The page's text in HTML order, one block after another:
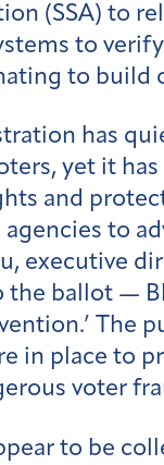
(SSA) to
to
to build
has
yet it
and
to
executive
the ballot —
The
in place to
voter
to be